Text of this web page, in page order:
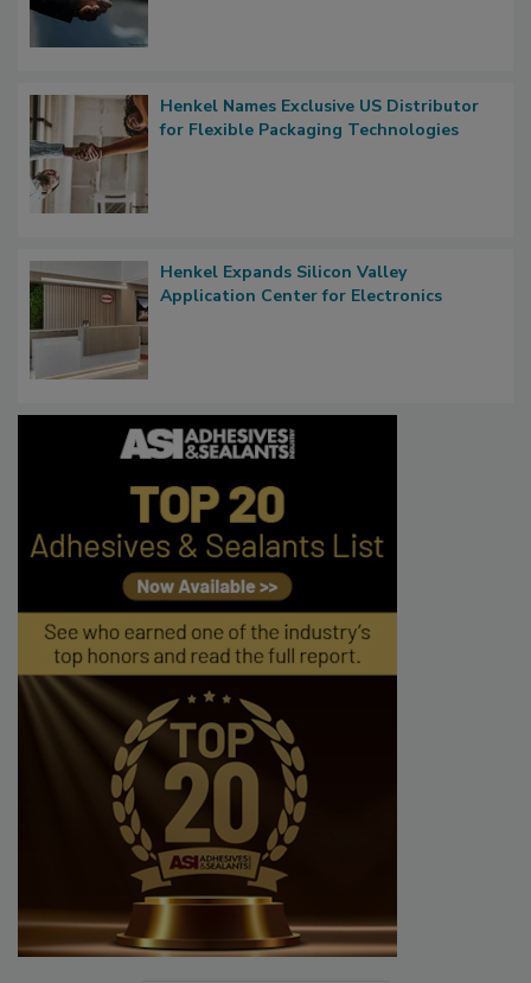
Henkel Names Exclusive US Distributor
for Flexible Packaging Technologies
Henkel Expands Silicon Valley
Application Center for Electronics